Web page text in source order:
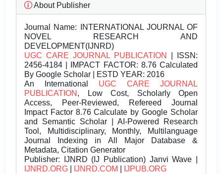
About Publisher
Journal Name: INTERNATIONAL JOURNAL OF
NOVEL RESEARCH AND
DEVELOPMENT(IJNRD)
UGC CARE JOURNAL PUBLICATION
| ISSN:
2456-4184 | IMPACT FACTOR: 8.76 Calculated
By Google Scholar | ESTD YEAR: 2016
An International UGC CARE JOURNAL
PUBLICATION , Low Cost, Scholarly Open
Access, Peer-Reviewed, Refereed Journal
Impact Factor 8.76 Calculate by Google Scholar
and Semantic Scholar | AI-Powered Research
Tool, Multidisciplinary, Monthly, Multilanguage
Journal Indexing in All Major Database &
Metadata, Citation Generator
Publisher: IJNRD (IJ Publication) Janvi Wave |
IJNRD.ORG
IJNRD.COM IJPUB.ORG